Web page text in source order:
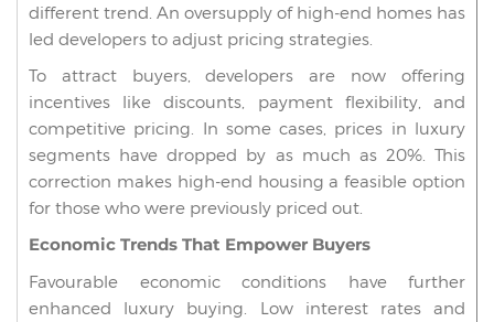
different trend. An oversupply of high-end homes has
led developers to adjust pricing strategies.
To attract buyers, developers are now offering
incentives like discounts, payment flexibility, and
competitive pricing. In some cases, prices in luxury
segments have dropped by as much as 20%. This
correction makes high-end housing a feasible option
for those who were previously priced out.
Economic Trends That Empower Buyers
Favourable economic conditions have further
enhanced luxury buying. Low interest rates and